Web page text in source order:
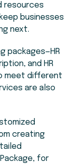
resources
businesses
next.
packages—HR
and HR
meet different
are also
creating
for